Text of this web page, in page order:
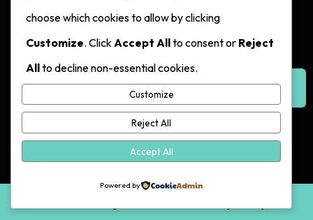
Exit
Contact Us
Hotline:
617-249-4255
Make a
choose which cookies to allow by clicking
Customize. Click Accept Allto consent or Reject
Allto decline non-essential cookies.
Customize
Reject All
Accept All
Powered by